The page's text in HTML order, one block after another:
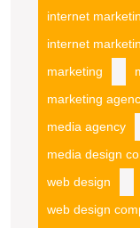
internet
internet
marketing
marketing
media agency
media design
web design
web design